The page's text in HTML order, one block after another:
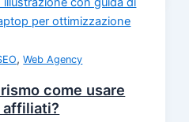
,Web Agency
come usare
affiliati?